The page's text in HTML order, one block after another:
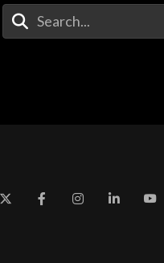
Enter Your Search Terms